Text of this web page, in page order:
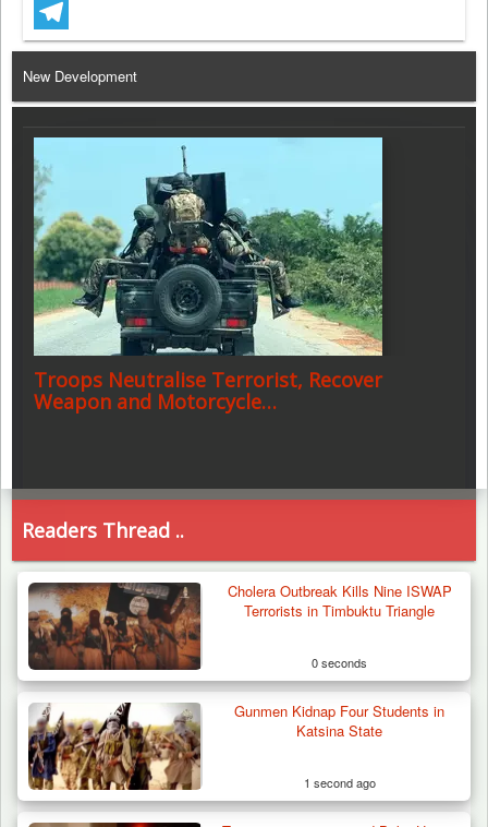
WhatsApp
Telegram
New Development
Troops Neutralise Terrorist, Recover
Weapon and Motorcycle…
Readers Thread ..
Cholera Outbreak Kills Nine ISWAP
Terrorists in Timbuktu Triangle
0 seconds
Gunmen Kidnap Four Students in
Katsina State
1 second ago